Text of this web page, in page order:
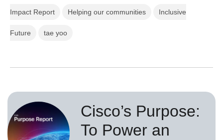
Impact Report Helping our communities Inclusive
Future tae yoo
Cisco’s Purpose:
To Power an